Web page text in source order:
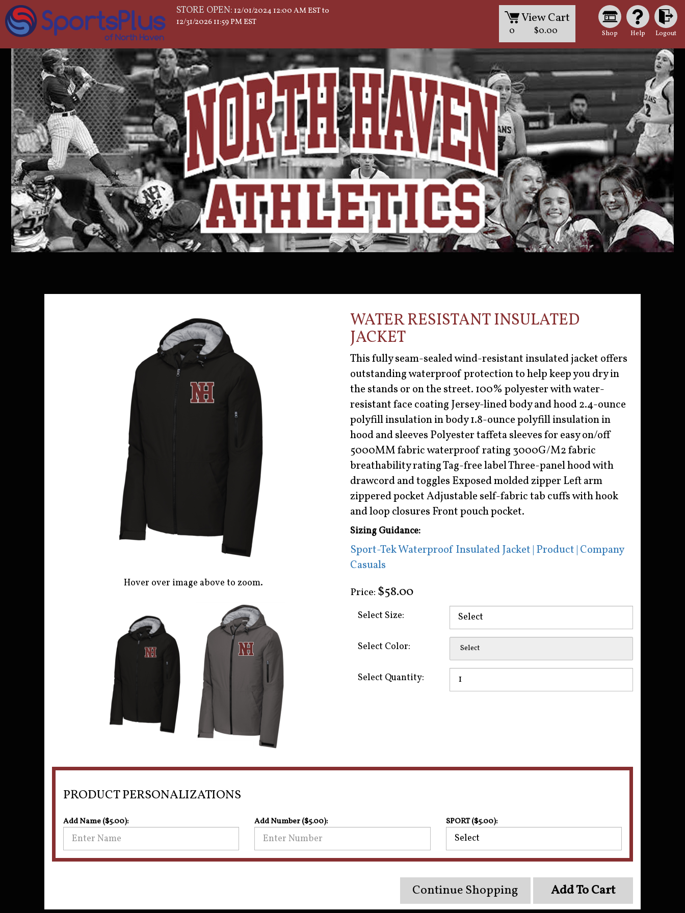
STORE OPEN: 12/01/2024 12:00 AM EST to
12/31/2026 11:59 PM EST
Shop Help Logout
0
View Cart
$0.00
Hover over image above to zoom.
WATER RESISTANT INSULATED
JACKET
This fully seam-sealed wind-resistant insulated jacket offers
outstanding waterproof protection to help keep you dry in
the stands or on the street. 100% polyester with water-
resistant face coating Jersey-lined body and hood 2.4-ounce
polyfill insulation in body 1.8-ounce polyfill insulation in
hood and sleeves Polyester taffeta sleeves for easy on/off
5000MM fabric waterproof rating 3000G/M2 fabric
breathability rating Tag-free label Three-panel hood with
drawcord and toggles Exposed molded zipper Left arm
zippered pocket Adjustable self-fabric tab cuffs with hook
and loop closures Front pouch pocket.
Sizing Guidance:
Sport-Tek Waterproof Insulated Jacket | Product | Company
Casuals
Price: $58.00
Select Size:
Select Color: Select
Select Quantity:
PRODUCT PERSONALIZATIONS
Add Name ($5.00): Add Number ($5.00): SPORT ($5.00):
Continue Shopping Add To Cart